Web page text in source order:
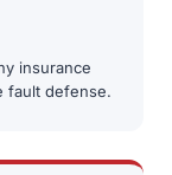
insurance
fault defense.